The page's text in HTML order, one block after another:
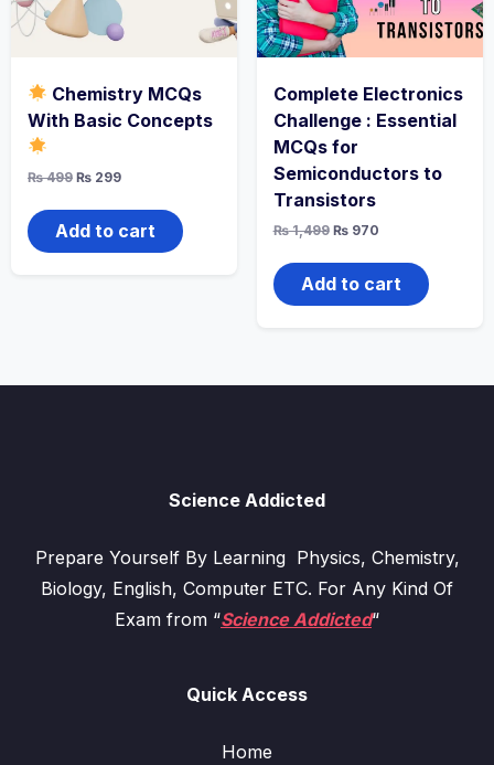
Chemistry MCQs
With Basic Concepts
₨499 Original
was:
₨ 499.
₨ 299Current
is:
₨ 299.
Add to cart
Complete Electronics
Challenge : Essential
MCQs for
Semiconductors to
Transistors
₨1,499 Original
was:
₨ 1,499.
₨970Current
is:
₨ 970.
Add to cart
Science Addicted
Prepare Yourself By Learning Physics, Chemistry,
Biology, English, Computer ETC. For Any Kind Of
Exam from “Science Addicted“
Quick Access
Home